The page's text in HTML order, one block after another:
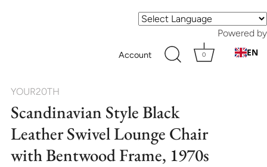
Powered by
Account 0 EN
YOUR20TH
Scandinavian Style Black
Leather Swivel Lounge Chair
with Bentwood Frame, 1970s